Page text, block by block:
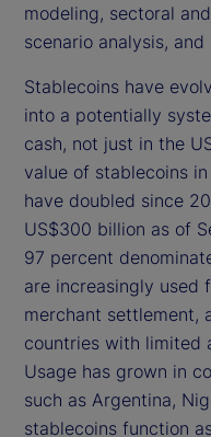
modeling, sectoral
scenario analysis,
Stablecoins have
into a potentially
cash, not just in the
value of stablecoins
have doubled since
US$300 billion as of
97 percent
are increasingly used
merchant settlement,
countries with limited
Usage has grown in
such as Argentina,
stablecoins function